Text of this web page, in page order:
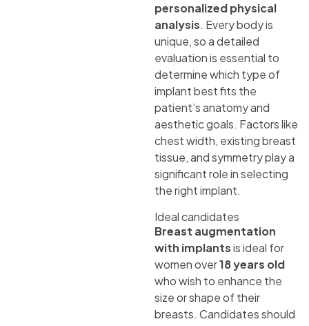
personalized physical
analysis. Every body is
unique, so a detailed
evaluation is essential to
determine which type of
implant best fits the
patient’s anatomy and
aesthetic goals. Factors like
chest width, existing breast
tissue, and symmetry play a
significant role in selecting
the right implant.
Ideal candidates
Breast augmentation
with implantsis ideal for
women over18 years old
who wish to enhance the
size or shape of their
breasts. Candidates should